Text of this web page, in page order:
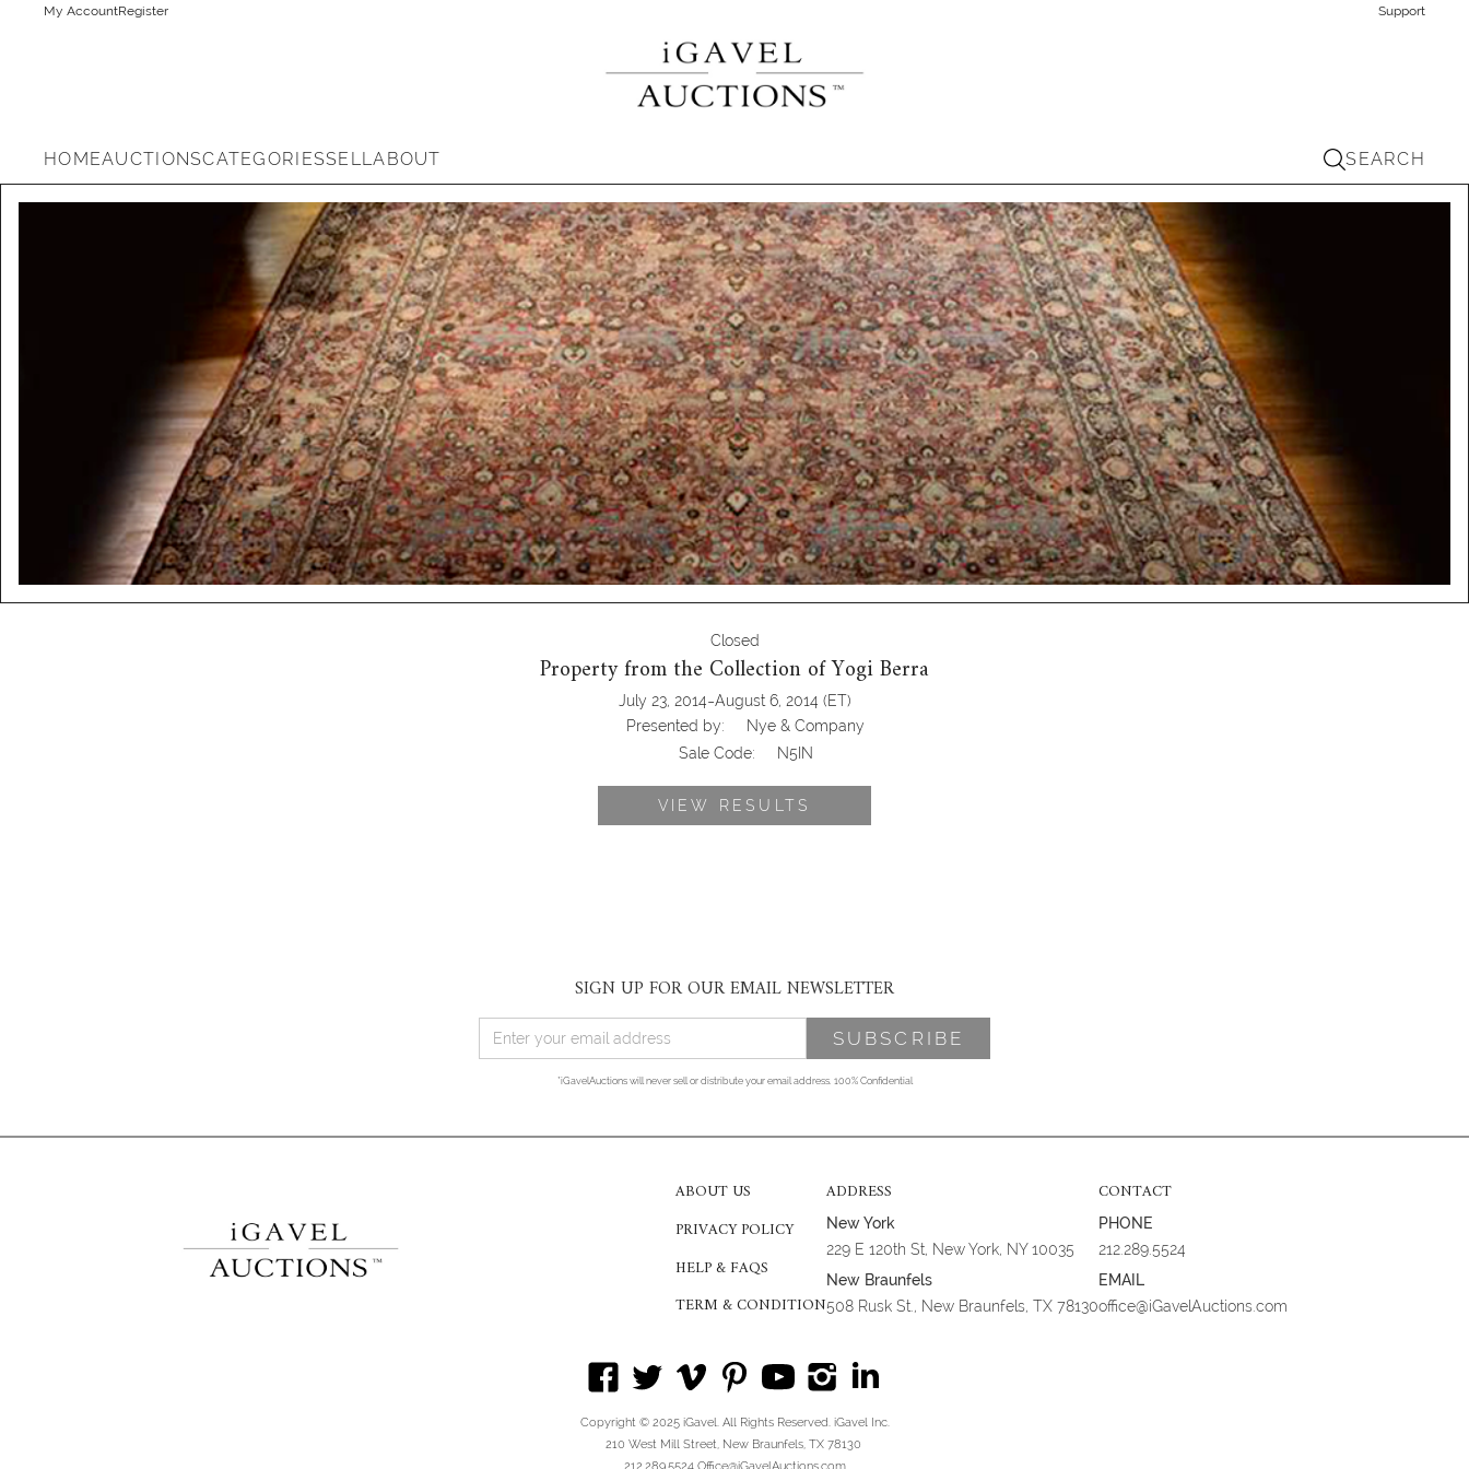
My AccountRegister Support
HOMEAUCTIONSCATEGORIESSELLABOUT SEARCH
Closed
Property from the Collection of Yogi Berra
July 23, 2014-August 6, 2014 (ET)
Presented by:
Nye & Company
Sale Code:
N5IN
VIEW RESULTS
SIGN UP FOR OUR EMAIL NEWSLETTER
*iGavelAuctions will never sell or distribute your email address. 100% Confidential
ABOUT US
PRIVACY POLICY
HELP & FAQS
TERM & CONDITION
ADDRESS
New York
229 E 120th St, New York, NY 10035
New Braunfels
508 Rusk St., New Braunfels, TX 78130
CONTACT
PHONE
212.289.5524
EMAIL
office@iGavelAuctions.com
Copyright © 2025 iGavel. All Rights Reserved. iGavel Inc.
210 West Mill Street, New Braunfels, TX 78130